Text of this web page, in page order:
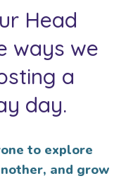
Head
ways we
a
day.
to explore
and grow